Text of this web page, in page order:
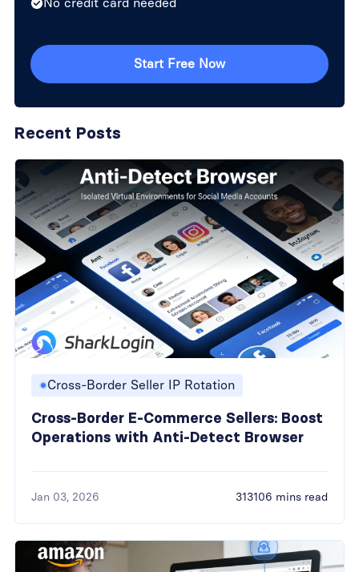
Start Free Now
Recent Posts
Cross-Border Seller IP Rotation
Cross-Border E-Commerce Sellers: Boost
Operations with Anti-Detect Browser
Jan 03, 2026 313106 mins read